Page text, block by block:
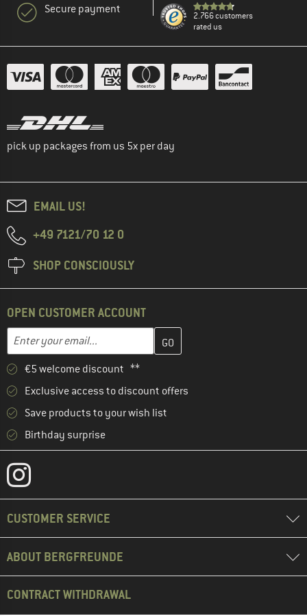
Secure payment
2.766 customers
rated us
pick up packages from us 5x per day
EMAIL US!
+49 7121/70 12 0
SHOP CONSCIOUSLY
OPEN CUSTOMER ACCOUNT
Email address
Enter your email address here and create your customer
€5 welcome discount **
Exclusive access to discount offers
Save products to your wish list
Birthday surprise
CUSTOMER SERVICE
ABOUT BERGFREUNDE
CONTRACT WITHDRAWAL